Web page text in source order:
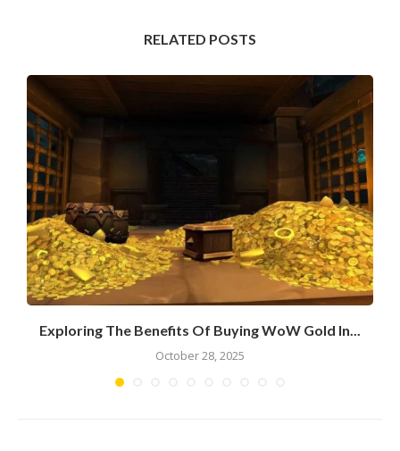
RELATED POSTS
Exploring The Benefits Of Buying WoW Gold In...
October 28, 2025